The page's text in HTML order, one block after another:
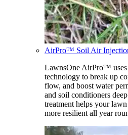
AirPro™ Soil Air
LawnsOne AirPro™ uses
technology to break up
flow, and boost water
and soil conditioners
treatment helps your
more resilient all year